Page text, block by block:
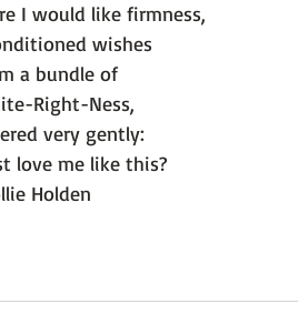
I would like firmness,
wishes
a bundle of
Right-Ness,
very gently:
love me like this?
Holden